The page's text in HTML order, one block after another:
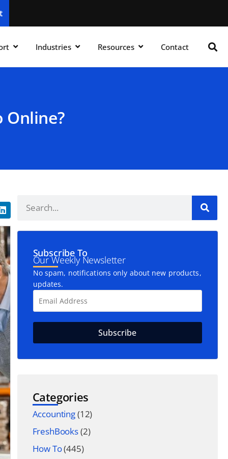
Industries Resources Contact
Online?
Subscribe To
Our Weekly Newsletter
No spam, notifications only about new products,
updates.
Categories
Accounting(12)
FreshBooks(2)
How To(445)